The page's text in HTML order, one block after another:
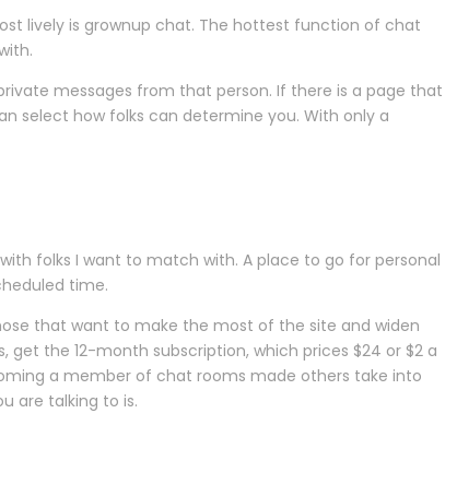
lively is grownup chat. The hottest function of chat
messages from that person. If there is a page that
select how folks can determine you. With only a
folks I want to match with. A place to go for personal
time.
that want to make the most of the site and widen
get the 12-month subscription, which prices $24 or $2 a
a member of chat rooms made others take into
are talking to is.